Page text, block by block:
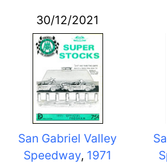
30/12/2021
San Gabriel Valley
Speedway, 1971